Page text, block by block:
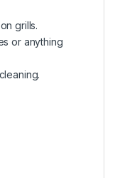
grills.
or anything